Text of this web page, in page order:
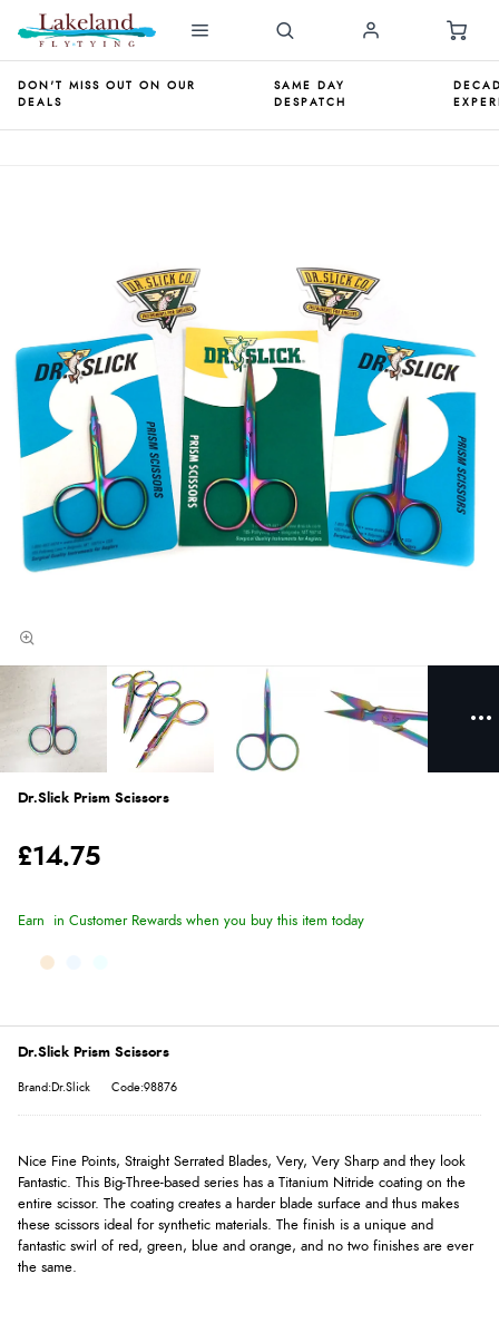
DON'T MISS OUT ON OUR
DEALS
SAME DAY
DESPATCH
Dr.Slick Prism Scissors
£14.75
Earn in Customer Rewards when you buy this item today
Dr.Slick Prism Scissors
Brand:Dr.Slick Code:98876
Nice Fine Points, Straight Serrated Blades, Very, Very Sharp and they look
Fantastic. This Big-Three-based series has a Titanium Nitride coating on the
entire scissor. The coating creates a harder blade surface and thus makes
these scissors ideal for synthetic materials. The finish is a unique and
fantastic swirl of red, green, blue and orange, and no two finishes are ever
the same.